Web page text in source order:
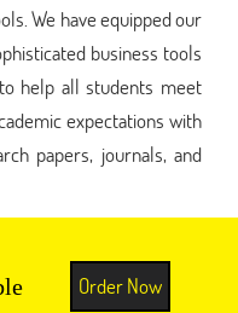
We have equipped our
business tools
to help all students meet
expectations with
papers, journals, and
Order Now